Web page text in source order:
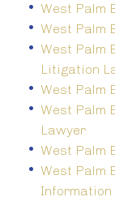
West Palm
West Palm
West Palm
Litigation
West Palm
West Palm
Lawyer
West Palm
West Palm
Information